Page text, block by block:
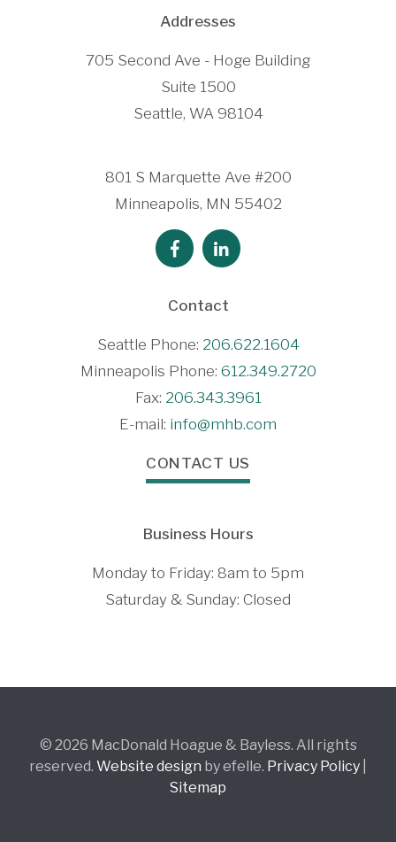
Addresses
705 Second Ave - Hoge Building
Suite 1500
Seattle, WA 98104
801 S Marquette Ave #200
Minneapolis, MN 55402
Contact
Seattle Phone: 206.622.1604
Minneapolis Phone: 612.349.2720
Fax: 206.343.3961
E-mail: info@mhb.com
CONTACT US
Business Hours
Monday to Friday: 8am to 5pm
Saturday & Sunday: Closed
© 2026 MacDonald Hoague & Bayless. All rights
reserved. Website design by efelle. Privacy Policy
Sitemap